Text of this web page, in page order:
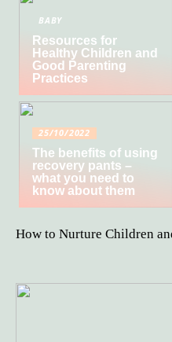
BABY
Resources for
Healthy Children and
Good Parenting
Practices
25/10/2022
The benefits of using
recovery pants –
what you need to
know about them
How to Nurture Children